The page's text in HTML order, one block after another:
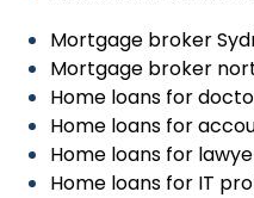
Mortgage broker
Mortgage broker
Home loans for
Home loans for
Home loans for
Home loans for IT